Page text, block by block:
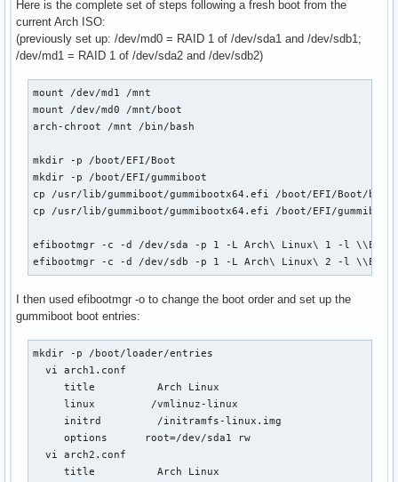
Here is the complete set of steps following a fresh boot from the
current Arch ISO:
(previously set up: /dev/md0 = RAID 1 of /dev/sda1 and /dev/sdb1;
/dev/md1 = RAID 1 of /dev/sda2 and /dev/sdb2)
mount /dev/md1 /mnt
mount /dev/md0 /mnt/boot
arch-chroot /mnt /bin/bash
mkdir -p /boot/EFI/Boot
mkdir -p /boot/EFI/gummiboot
cp /usr/lib/gummiboot/gummibootx64.efi /boot/EFI/Boot/
cp /usr/lib/gummiboot/gummibootx64.efi /boot/EFI/
efibootmgr -c -d /dev/sda -p 1 -L Arch\ Linux\ 1 -l
efibootmgr -c -d /dev/sdb -p 1 -L Arch\ Linux\ 2 -l
I then used efibootmgr -o to change the boot order and set up the
gummiboot boot entries:
mkdir -p /boot/loader/entries
  vi arch1.conf
     title          Arch Linux
     linux         /vmlinuz-linux
     initrd         /initramfs-linux.img
     options      root=/dev/sda1 rw
  vi arch2.conf
     title          Arch Linux